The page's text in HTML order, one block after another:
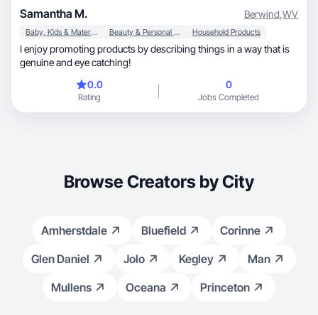
Samantha M. Berwind,WV
Baby, Kids & Maternity Beauty & Personal Care Household Products
I enjoy promoting products by describing things in a way that is
genuine and eye catching!
0.0
Rating
0
Jobs Completed
Browse Creators by City
Amherstdale Bluefield
Corinne
Glen Daniel
Jolo Kegley
Man
Mullens
Oceana Princeton